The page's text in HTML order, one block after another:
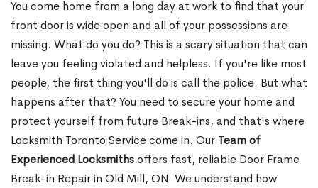
You come home from a long day at work to find that your
front door is wide open and all of your possessions are
missing. What do you do? This is a scary situation that can
leave you feeling violated and helpless. If you're like most
people, the first thing you'll do is call the police. But what
happens after that? You need to secure your home and
protect yourself from future Break-ins, and that's where
Locksmith Toronto Service come in. Our Team of
Experienced Locksmithsoffers fast, reliable Door Frame
Break-in Repair in Old Mill, ON. We understand how